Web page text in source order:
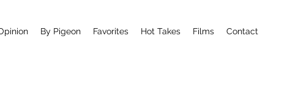
By Pigeon Favorites Hot Takes Films Contact